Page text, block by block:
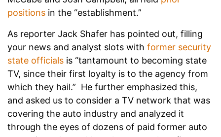
positions in the “establishment.”
As reporter Jack Shafer has pointed out, filling
your news and analyst slots with former security
state officials is “tantamount to becoming state
TV, since their first loyalty is to the agency from
which they hail.” He further emphasized this,
and asked us to consider a TV network that was
covering the auto industry and analyzed it
through the eyes of dozens of paid former auto